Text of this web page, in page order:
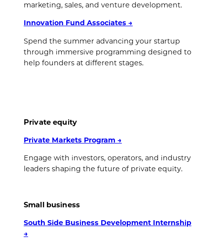
marketing, sales, and venture development.
Innovation Fund Associates →
Spend the summer advancing your startup
through immersive programming designed to
help founders at different stages.
Private equity
Private Markets Program →
Engage with investors, operators, and industry
leaders shaping the future of private equity.
Small business
South Side Business Development Internship
→